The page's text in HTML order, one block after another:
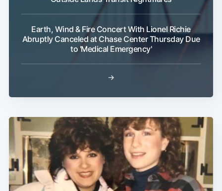
Earth, Wind & Fire Concert With Lionel Richie
Abruptly Canceled at Chase Center Thursday Due
to 'Medical Emergency'
→